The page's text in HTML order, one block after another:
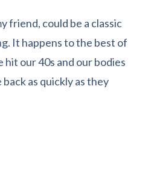
friend, could be a classic
It happens to the best of
hit our 40s and our bodies
as quickly as they